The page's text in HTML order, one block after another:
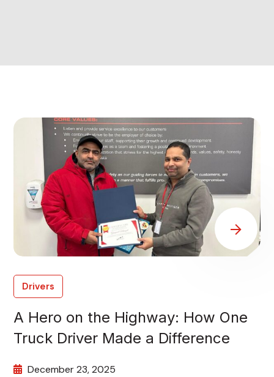
Drivers
A Hero on the Highway: How One
Truck Driver Made a Difference
December 23, 2025